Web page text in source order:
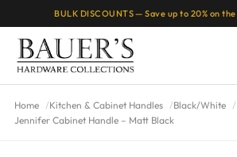
BULK DISCOUNTS — Save up to 20% on the
Home Kitchen & Cabinet Handles
Black/White
Jennifer Cabinet Handle – Matt Black